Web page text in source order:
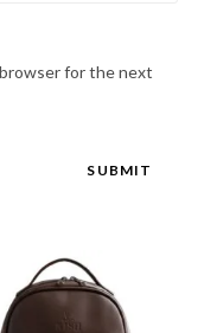
for the next